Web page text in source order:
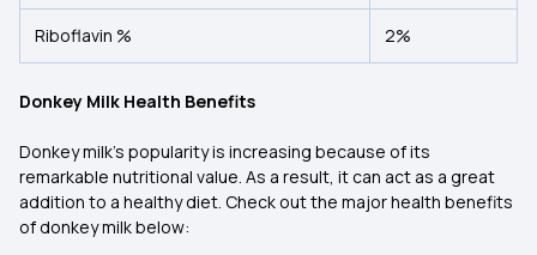
Riboflavin % 2%
Donkey Milk Health Benefits
Donkey milk's popularity is increasing because of its
remarkable nutritional value. As a result, it can act as a great
addition to a healthy diet. Check out the major health benefits
of donkey milk below: